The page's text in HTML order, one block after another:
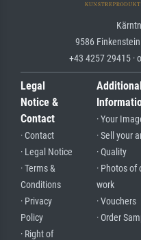
9586
+43 4257 29415 ·
Legal
Notice &
Contact
· Contact
· Legal Notice
· Terms &
Conditions
· Privacy
Policy
· Right of
· Your
· Sell your
· Quality
· Photos of
work
· Vouchers
· Order